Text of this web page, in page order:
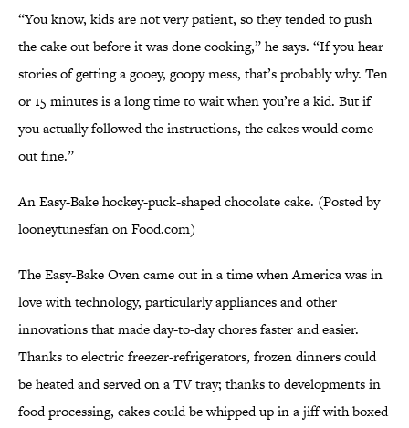
“You know, kids are not very patient, so they tended to push
the cake out before it was done cooking,” he says. “If you hear
stories of getting a gooey, goopy mess, that’s probably why. Ten
or 15 minutes is a long time to wait when you’re a kid. But if
you actually followed the instructions, the cakes would come
out fine.”
An Easy-Bake hockey-puck-shaped chocolate cake. (Posted by
looneytunesfan on Food.com)
The Easy-Bake Oven came out in a time when America was in
love with technology, particularly appliances and other
innovations that made day-to-day chores faster and easier.
Thanks to electric freezer-refrigerators, frozen dinners could
be heated and served on a TV tray; thanks to developments in
food processing, cakes could be whipped up in a jiff with boxed